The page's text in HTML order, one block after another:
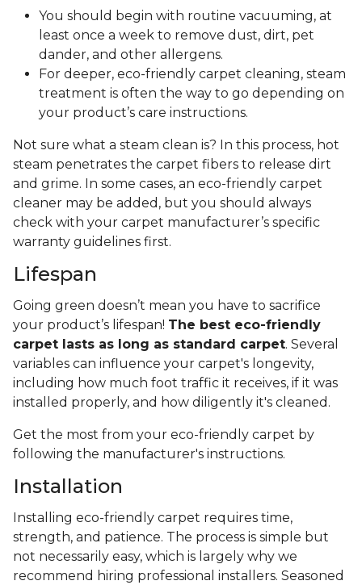
You should begin with routine vacuuming, at
least once a week to remove dust, dirt, pet
dander, and other allergens.
For deeper, eco-friendly carpet cleaning, steam
treatment is often the way to go depending on
your product’s care instructions.
Not sure what a steam clean is? In this process, hot
steam penetrates the carpet fibers to release dirt
and grime. In some cases, an eco-friendly carpet
cleaner may be added, but you should always
check with your carpet manufacturer’s specific
warranty guidelines first.
Lifespan
Going green doesn’t mean you have to sacrifice
your product’s lifespan! The best eco-friendly
carpet lasts as long as standard carpet. Several
variables can influence your carpet's longevity,
including how much foot traffic it receives, if it was
installed properly, and how diligently it's cleaned.
Get the most from your eco-friendly carpet by
following the manufacturer's instructions.
Installation
Installing eco-friendly carpet requires time,
strength, and patience. The process is simple but
not necessarily easy, which is largely why we
recommend hiring professional installers. Seasoned